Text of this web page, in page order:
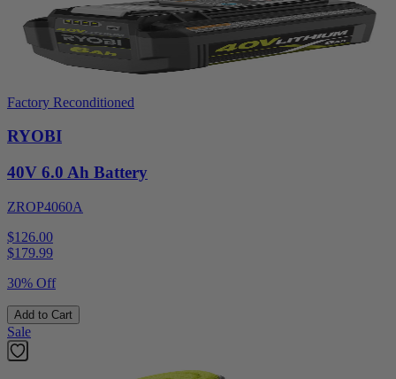
Factory Reconditioned
RYOBI
40V 6.0 Ah Battery
ZROP4060A
$126.00
$179.99
30% Off
Add to Cart
Sale